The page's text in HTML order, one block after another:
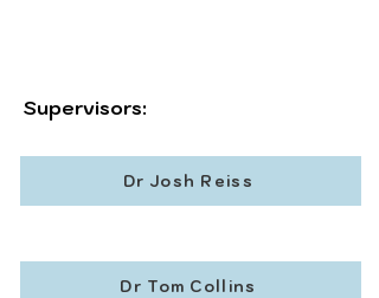
Supervisors:
Dr Josh Reiss
Dr Tom Collins